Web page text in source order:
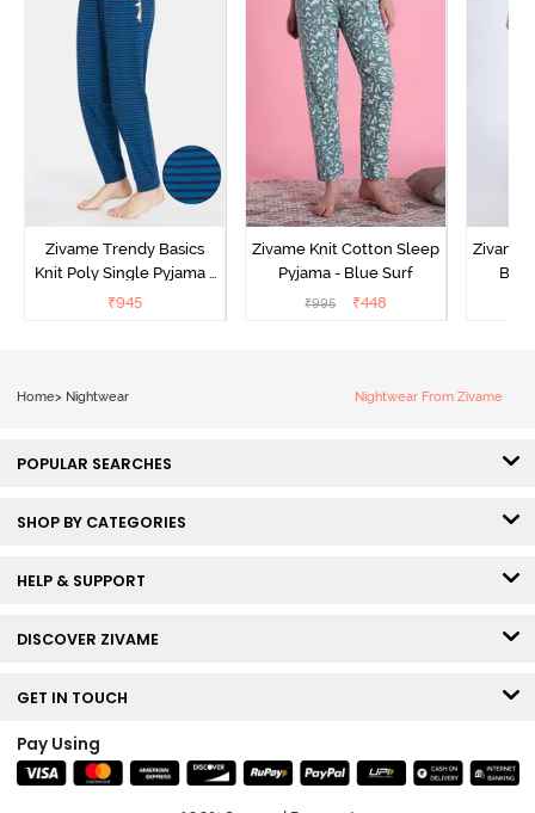
Zivame Trendy Basics
Knit Poly Single Pyjama -
Sailor Blue
₹945
Zivame Knit Cotton Sleep
Pyjama - Blue Surf
₹995 ₹448
Zivame
Home> Nightwear Nightwear From Zivame
POPULAR SEARCHES
SHOP BY CATEGORIES
HELP & SUPPORT
DISCOVER ZIVAME
GET IN TOUCH
Pay Using